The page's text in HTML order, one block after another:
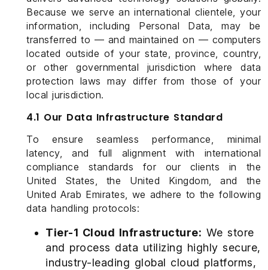
Because we serve an international clientele, your
information, including Personal Data, may be
transferred to — and maintained on — computers
located outside of your state, province, country,
or other governmental jurisdiction where data
protection laws may differ from those of your
local jurisdiction.
4.1 Our Data Infrastructure Standard
To ensure seamless performance, minimal
latency, and full alignment with international
compliance standards for our clients in the
United States, the United Kingdom, and the
United Arab Emirates, we adhere to the following
data handling protocols:
Tier-1 Cloud Infrastructure: We store
and process data utilizing highly secure,
industry-leading global cloud platforms,